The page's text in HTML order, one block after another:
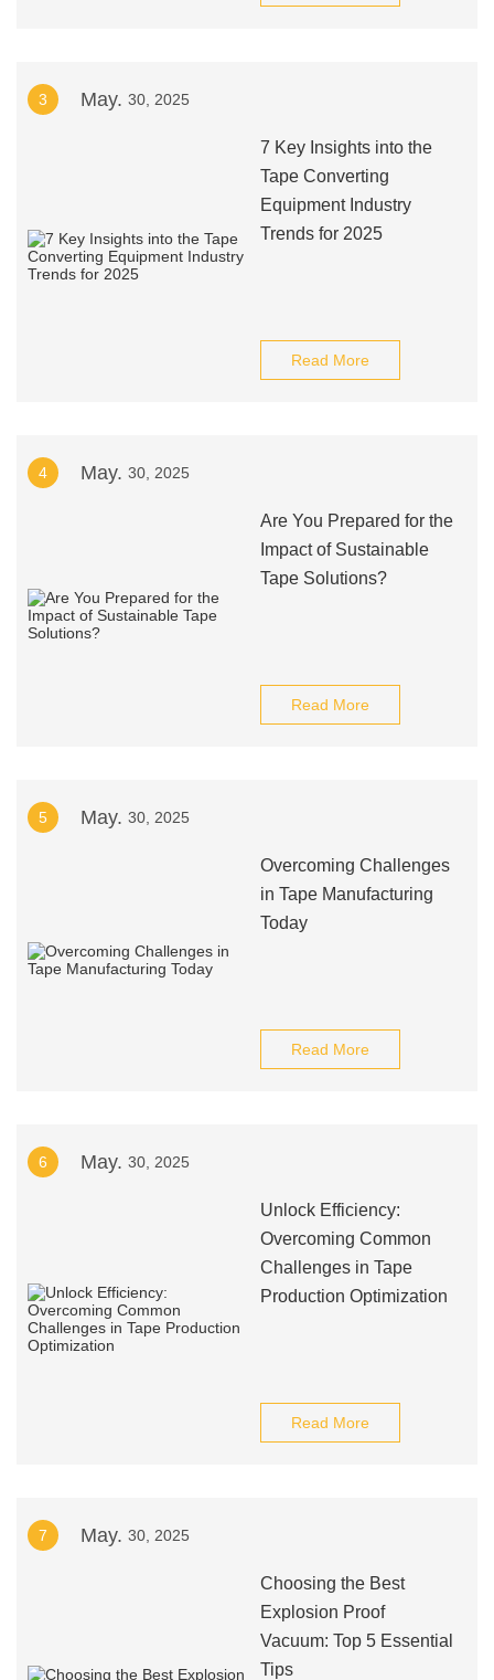
3 May. 30, 2025
7 Key Insights into the
Tape Converting
Equipment Industry
Trends for 2025
Read More
4 May. 30, 2025
Are You Prepared for the
Impact of Sustainable
Tape Solutions?
Read More
5 May. 30, 2025
Overcoming Challenges
in Tape Manufacturing
Today
Read More
6 May. 30, 2025
Unlock Efficiency:
Overcoming Common
Challenges in Tape
Production Optimization
Read More
7 May. 30, 2025
Choosing the Best
Explosion Proof
Vacuum: Top 5 Essential
Tips